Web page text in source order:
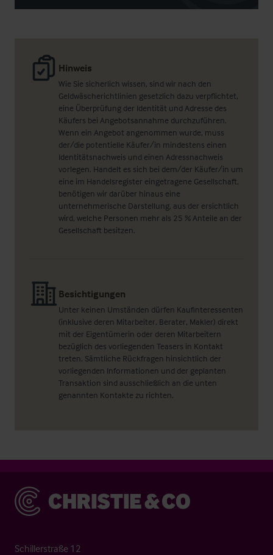
Hinweis
Wie Sie sicherlich wissen, sind wir nach den
Geldwäscherichtlinien gesetzlich dazu verpflichtet,
eine Überprüfung der Identität und Adresse des
Käufers bei Angebotsannahme durchzuführen.
Wenn ein Angebot angenommen wurde, muss
der/die potentielle Käufer/in mindestens einen
Identitätsnachweis und einen Adressnachweis
vorlegen. Handelt es sich bei dem/der Käufer/in um
eine im Handelsregister eingetragene Gesellschaft,
benötigen wir darüber hinaus eine
unternehmerische Darstellung, aus der ersichtlich
wird, welche Personen mehr als 25 % Anteile an der
Gesellschaft besitzen.
Besichtigungen
Unter keinen Umständen dürfen Kaufinteressenten
(inklusive deren Mitarbeiter, Berater, Makler) direkt
mit der Eigentümerin oder deren Mitarbeitern
bezüglich des vorliegenden Teasers in Kontakt
treten. Sämtliche Rückfragen hinsichtlich der
vorliegenden Informationen und der geplanten
Transaktion sind ausschließlich an die unten
genannten Kontakte zu richten.
Christie & Co
Schillerstraße 12